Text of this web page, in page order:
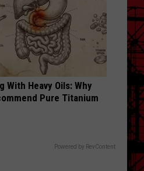
With Heavy Oils: Why
Pure Titanium
Powered by RevContent